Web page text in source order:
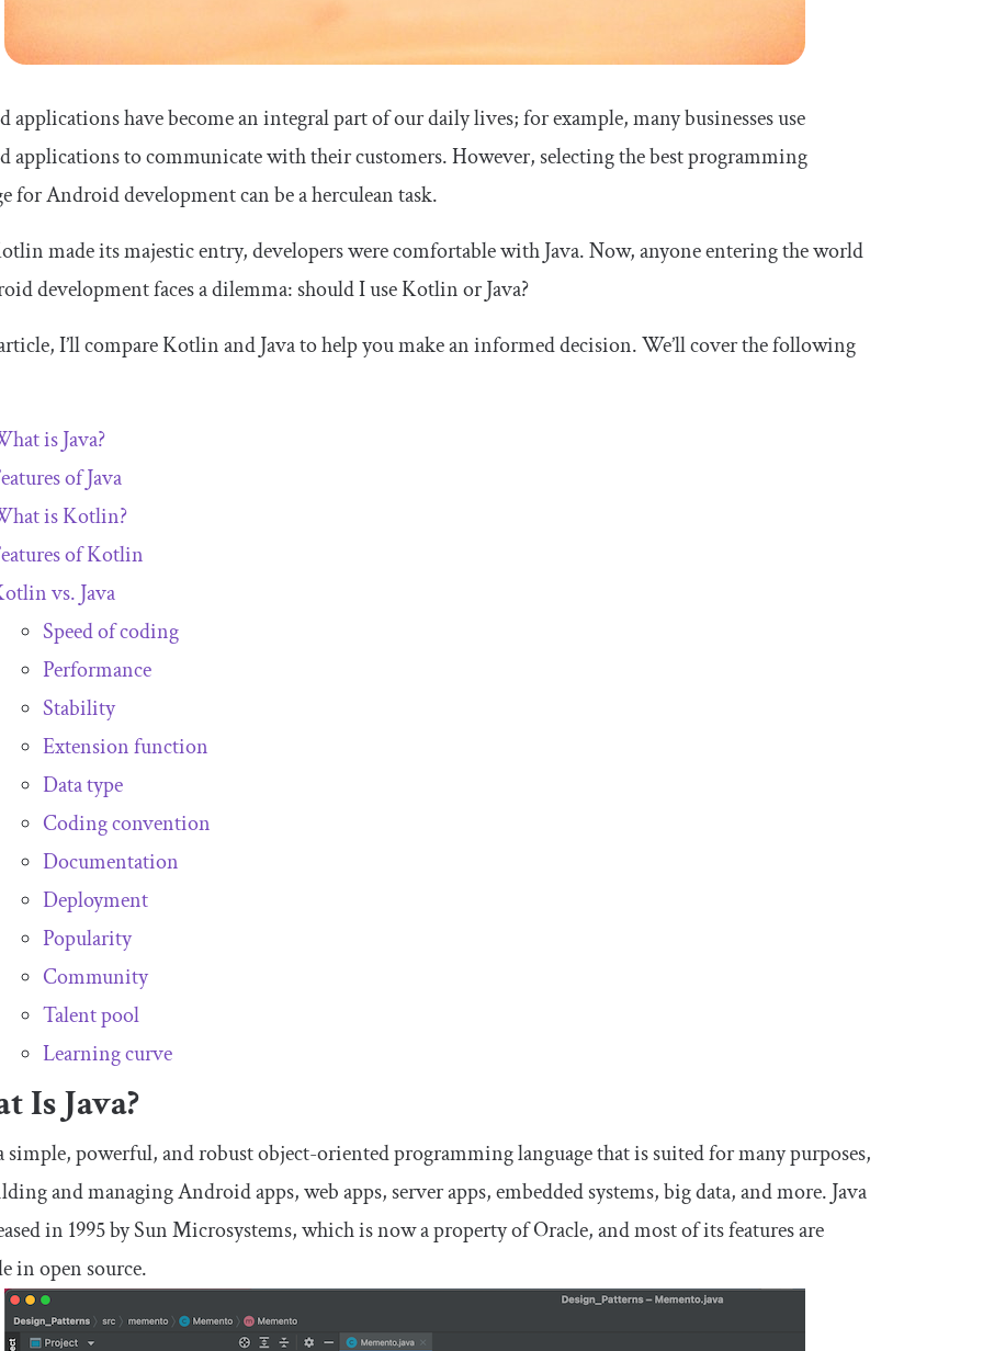
applications have become an integral part of our daily lives; for example, many businesses use
applications to communicate with their customers. However, selecting the best programming
for Android development can be a herculean task.
made its majestic entry, developers were comfortable with Java. Now, anyone entering the world
development faces a dilemma: should I use Kotlin or Java?
I’ll compare Kotlin and Java to help you make an informed decision. We’ll cover the following
is Java?
of Java
is Kotlin?
of Kotlin
vs. Java
Speed of coding
Performance
Stability
Extension function
Data type
Coding convention
Documentation
Deployment
Popularity
Community
Talent pool
Learning curve
Is Java?
simple, powerful, and robust object-oriented programming language that is suited for many purposes,
and managing Android apps, web apps, server apps, embedded systems, big data, and more. Java
in 1995 by Sun Microsystems, which is now a property of Oracle, and most of its features are
in open source.